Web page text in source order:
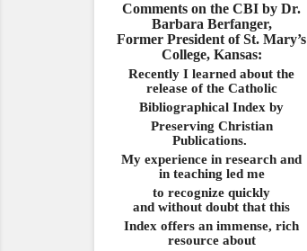
Comments on the CBI by Dr.
Barbara Berfanger,
Former President of St. Mary’s
College, Kansas:
Recently I learned about the
release of the Catholic
Bibliographical Index by
Preserving Christian
Publications.
My experience in research and
in teaching led me
to recognize quickly
and without doubt that this
Index offers an immense, rich
resource about